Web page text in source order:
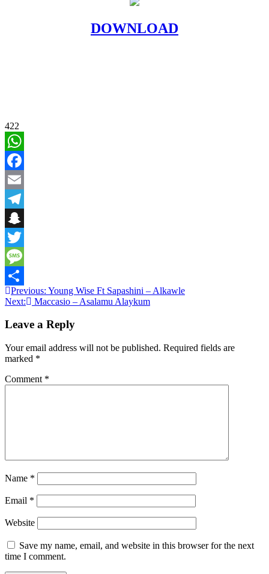
DOWNLOAD
422
WhatsApp
Facebook
Email
Telegram
Snapchat
Twitter
Message
Share
Post
navigation
Previous: Young Wise Ft Sapashini – Alkawle
Next:
Maccasio – Asalamu Alaykum
Leave a Reply
Your email address will not be published. Required fields are
marked *
Comment *
Name *
Email *
Website
Save my name, email, and website in this browser for the next
time I comment.